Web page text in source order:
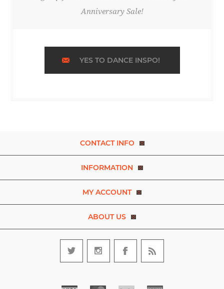
Anniversary Sale!
YES TO DANCE INSPO!
CONTACT INFO
INFORMATION
MY ACCOUNT
ABOUT US